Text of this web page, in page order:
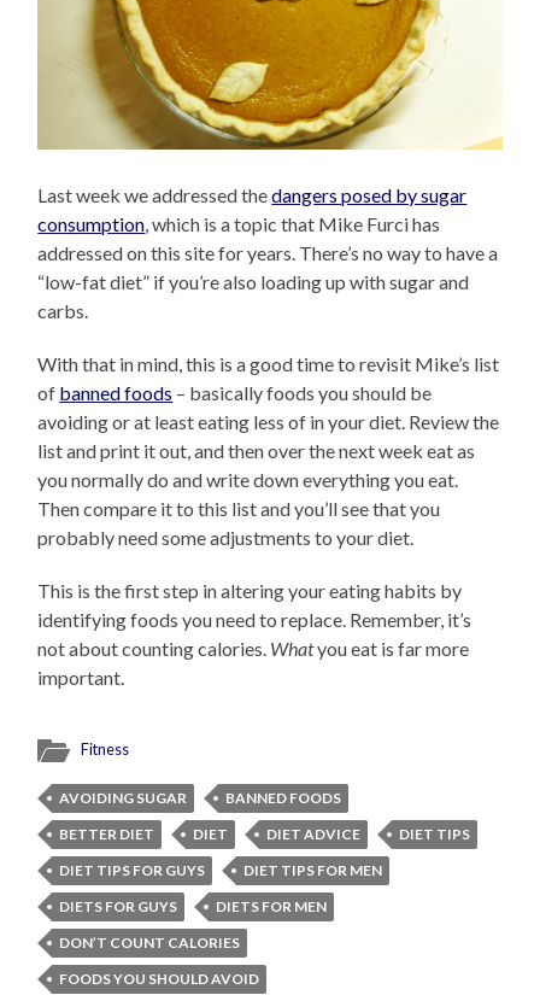
Last week we addressed thedangers posed by sugar
consumption, which is a topic that Mike Furci has
addressed on this site for years. There’s no way to have a
“low-fat diet” if you’re also loading up with sugar and
carbs.
With that in mind, this is a good time to revisit Mike’s list
of banned foods – basically foods you should be
avoiding or at least eating less of in your diet. Review the
list and print it out, and then over the next week eat as
you normally do and write down everything you eat.
Then compare it to this list and you’ll see that you
probably need some adjustments to your diet.
This is the first step in altering your eating habits by
identifying foods you need to replace. Remember, it’s
not about counting calories. Whatyou eat is far more
important.
Fitness
AVOIDING SUGAR
BANNED FOODS
BETTER DIET
DIET DIET ADVICE
DIET TIPS
DIET TIPS FOR GUYS
DIET TIPS FOR MEN
DIETS FOR GUYS
DIETS FOR MEN
DON’T COUNT CALORIES
FOODS YOU SHOULD AVOID